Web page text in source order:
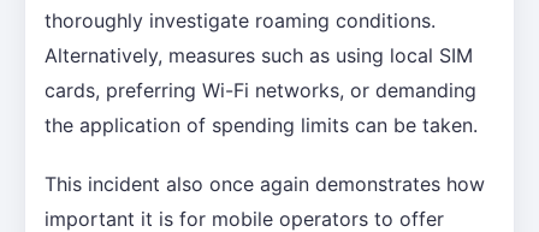
thoroughly investigate roaming conditions.
Alternatively, measures such as using local SIM
cards, preferring Wi-Fi networks, or demanding
the application of spending limits can be taken.
This incident also once again demonstrates how
important it is for mobile operators to offer